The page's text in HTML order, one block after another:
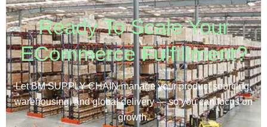
Ready To Scale Your
ECommerce Fulfillment?
Let BM SUPPLY CHAIN manage your product sourcing,
warehousing, and global delivery — so you can focus on
growth.